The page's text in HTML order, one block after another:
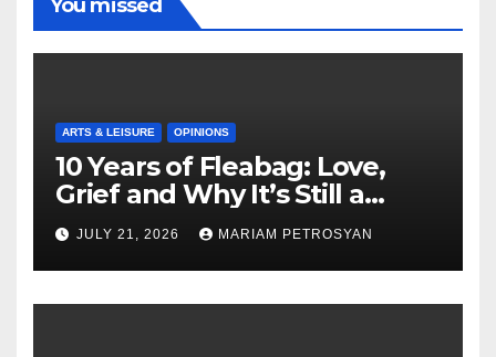
You missed
ARTS & LEISURE OPINIONS
10 Years of Fleabag: Love,
Grief and Why It’s Still a
Masterful Feminist Piece
JULY 21, 2026 MARIAM PETROSYAN